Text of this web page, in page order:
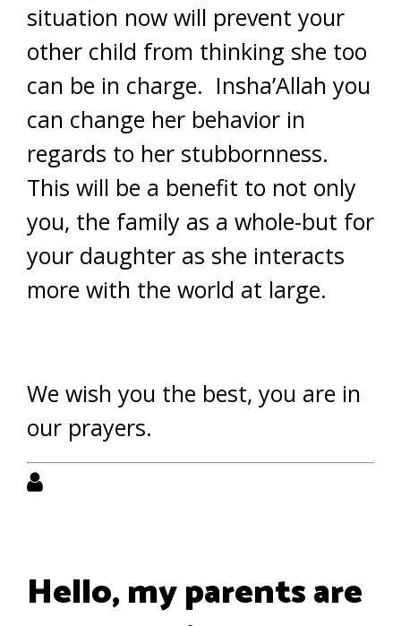
situation now will prevent your
other child from thinking she too
can be in charge. Insha’Allah you
can change her behavior in
regards to her stubbornness.
This will be a benefit to not only
you, the family as a whole-but for
your daughter as she interacts
more with the world at large.
We wish you the best, you are in
our prayers.
Hello, my parents are